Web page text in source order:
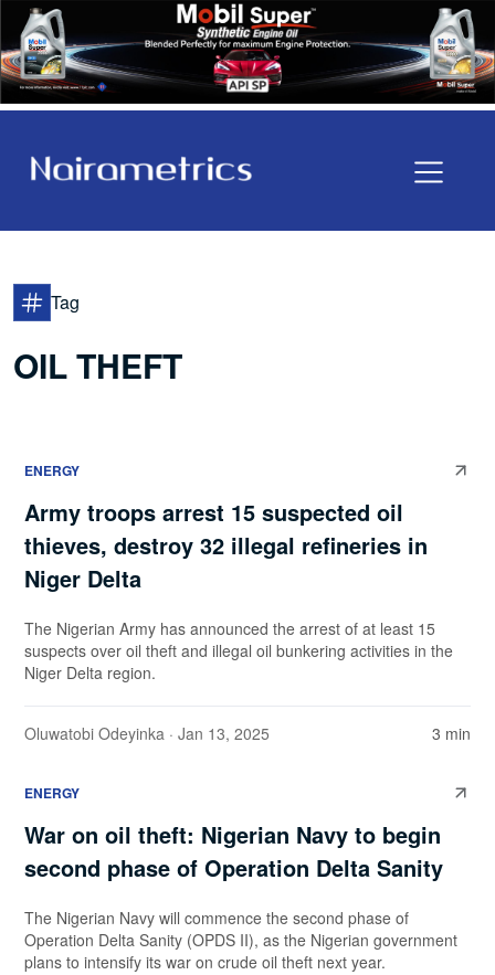
Tag
OIL THEFT
ENERGY
Army troops arrest 15 suspected oil
thieves, destroy 32 illegal refineries in
Niger Delta
The Nigerian Army has announced the arrest of at least 15
suspects over oil theft and illegal oil bunkering activities in the
Niger Delta region.
Oluwatobi Odeyinka · Jan 13, 2025 3 min
ENERGY
War on oil theft: Nigerian Navy to begin
second phase of Operation Delta Sanity
The Nigerian Navy will commence the second phase of
Operation Delta Sanity (OPDS II), as the Nigerian government
plans to intensify its war on crude oil theft next year.